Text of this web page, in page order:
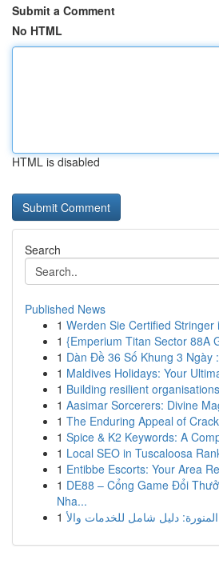
Submit a Comment
No HTML
HTML is disabled
Search
Published News
1 Werden Sie Certified Stringer
1 {Emperium Titan Sector 88A
1 Dàn Đề 36 Số Khung 3 Ngày
1 Maldives Holidays: Your
1 Building resilient
1 Aasimar Sorcerers: Divine
1 The Enduring Appeal of
1 Spice & K2 Keywords: A
1 Local SEO in Tuscaloosa
1 Entibbe Escorts: Your Area
1 DE88 – Cổng Game Đổi
Nha...
1